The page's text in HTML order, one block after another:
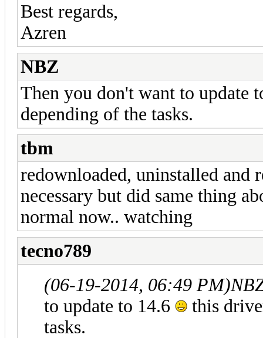
Best regards,
Azren
NBZ
Then you don't want to update
depending of the tasks.
tbm
redownloaded, uninstalled and
necessary but did same thing
normal now.. watching
tecno789
(06-19-2014, 06:49 PM)
to update to 14.6
this
tasks.